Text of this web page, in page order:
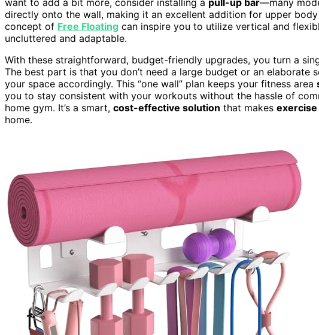
directly onto the wall, making it an excellent addition for upper
concept of Free Floating can inspire you to utilize vertical and
uncluttered and adaptable.
With these straightforward, budget-friendly upgrades, you turn a
The best part is that you don’t need a large budget or an elaborate
your space accordingly. This “one wall” plan keeps your fitness area
you to stay consistent with your workouts without the hassle of
home gym. It’s a smart, cost-effective solution that makes exercise
home.